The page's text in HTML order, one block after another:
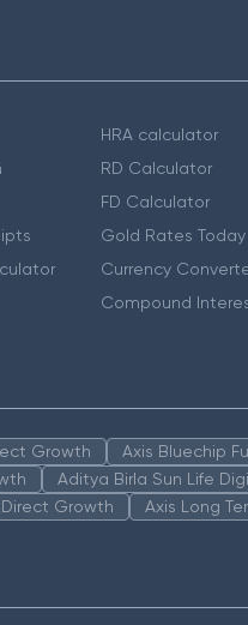
HRA calculator
RD Calculator
FD Calculator
Gold Rates Today
Currency
Compound
Growth
Axis Bluechip
Aditya Birla Sun Life
Growth Axis Long